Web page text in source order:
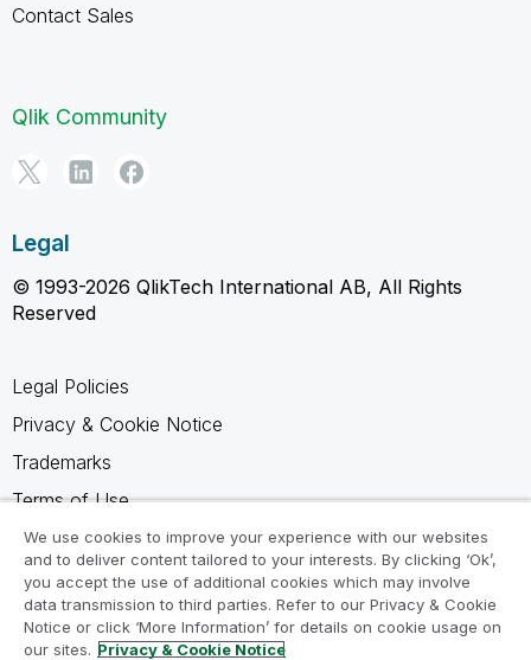
Contact Sales
Qlik Community
Legal
© 1993-2026 QlikTech International AB, All Rights
Reserved
Legal Policies
Privacy & Cookie Notice
Trademarks
Terms of Use
Legal Agreements
Product Terms
Do not share my info
We use cookies to improve your experience with our websites
and to deliver content tailored to your interests. By clicking ‘Ok’,
you accept the use of additional cookies which may involve
data transmission to third parties. Refer to our Privacy & Cookie
Notice or click ‘More Information’ for details on cookie usage on
our sites. Privacy & Cookie Notice